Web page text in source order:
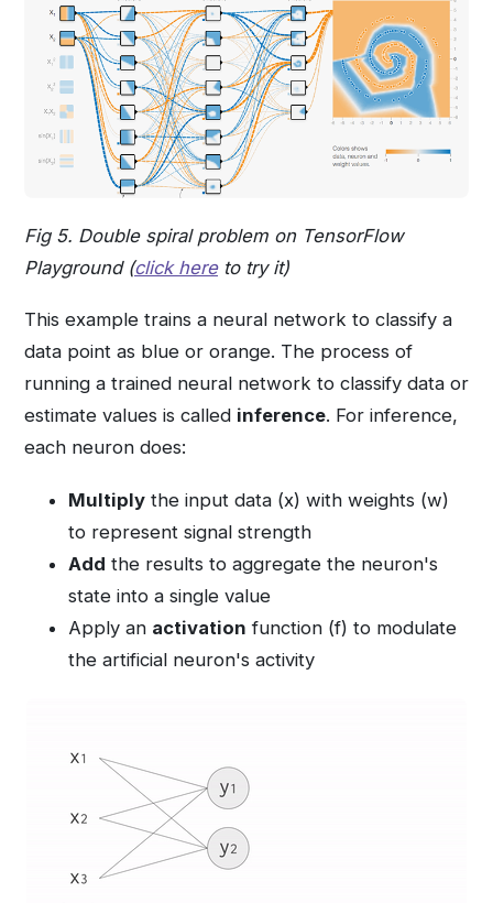
Fig 5. Double spiral problem on TensorFlow
Playground (click hereto try it)
This example trains a neural network to classify a
data point as blue or orange. The process of
running a trained neural network to classify data or
estimate values is called inference. For inference,
each neuron does:
Multiply the input data (x) with weights (w)
to represent signal strength
Add the results to aggregate the neuron's
state into a single value
Apply an activation function (f) to modulate
the artificial neuron's activity